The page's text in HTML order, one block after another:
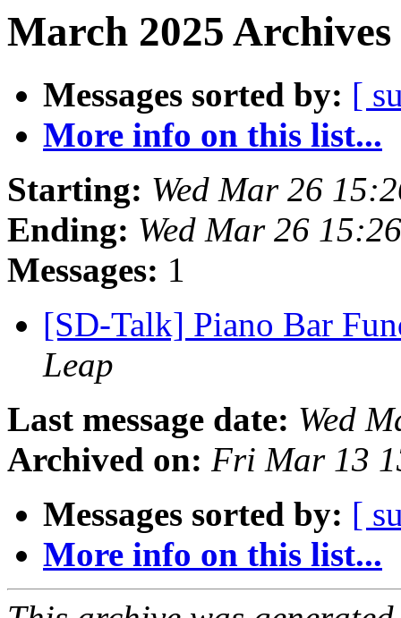
March 2025
Messages sorted by: [
More info on this list...
Starting: Wed Mar 26
Ending: Wed Mar 26
Messages: 1
[SD-Talk] Piano Bar
Leap
Last message date: Wed
Archived on: Fri Mar 13
Messages sorted by: [
More info on this list...